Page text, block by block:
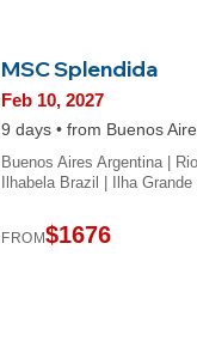
MSC Splendida
Feb 10, 2027
9 days • from Buenos
Buenos Aires Argentina |
Ilhabela Brazil | Ilha
FROM$1676